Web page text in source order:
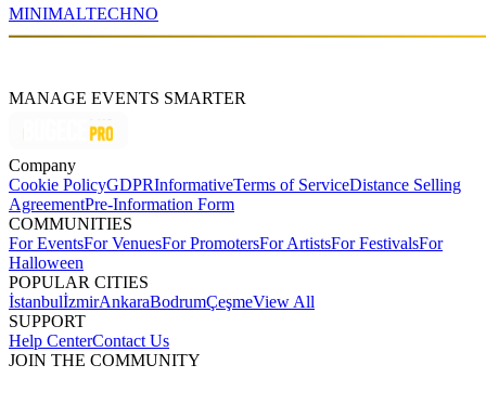
MINIMALTECHNO
MANAGE EVENTS SMARTER
Company
Cookie PolicyGDPRInformativeTerms of ServiceDistance Selling
AgreementPre-Information Form
COMMUNITIES
For EventsFor VenuesFor PromotersFor ArtistsFor FestivalsFor
Halloween
POPULAR CITIES
İstanbulİzmirAnkaraBodrumÇeşmeView All
SUPPORT
Help CenterContact Us
JOIN THE COMMUNITY